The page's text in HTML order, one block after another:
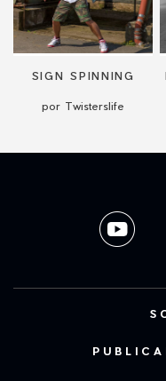
SIGN SPINNING
por Twisterslife